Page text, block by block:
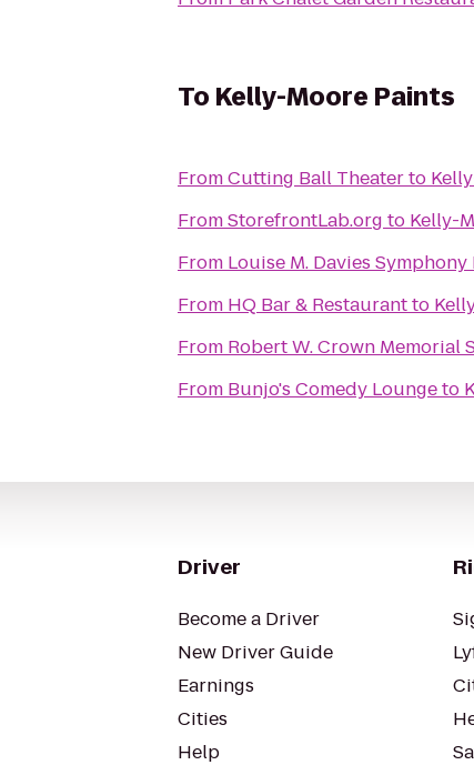
To Kelly-Moore Paints
FromCutting Ball Theaterto
FromStorefrontLab.org to Kelly-
From Louise M. Davies
From HQ Bar & Restaurantto
From Robert W. Crown Memorial
From Bunjo's Comedy Loungeto
Driver
Become a Driver
New Driver Guide
Earnings
Cities
Help